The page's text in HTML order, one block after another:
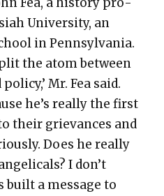
Uni­ver­si­ty, an
in Penn­syl­va­nia.
the atom between
Mr. Fea said.
he’s real­ly the first
their griev­ances and
Does he real­ly
I don’t
built a mes­sage to